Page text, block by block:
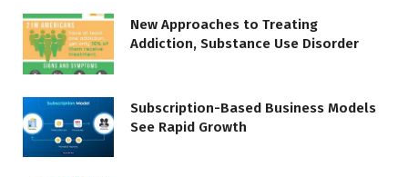
New Approaches to Treating
Addiction, Substance Use Disorder
Subscription-Based Business Models
See Rapid Growth